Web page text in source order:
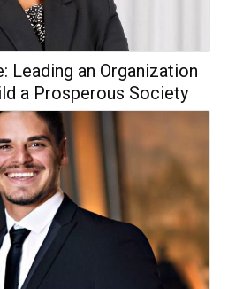
Leading an Organization
a Prosperous Society